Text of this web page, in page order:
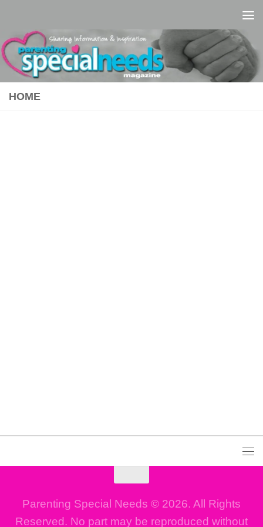
HOME
Parenting Special Needs © 2026. All Rights
Reserved. No part may be reproduced without